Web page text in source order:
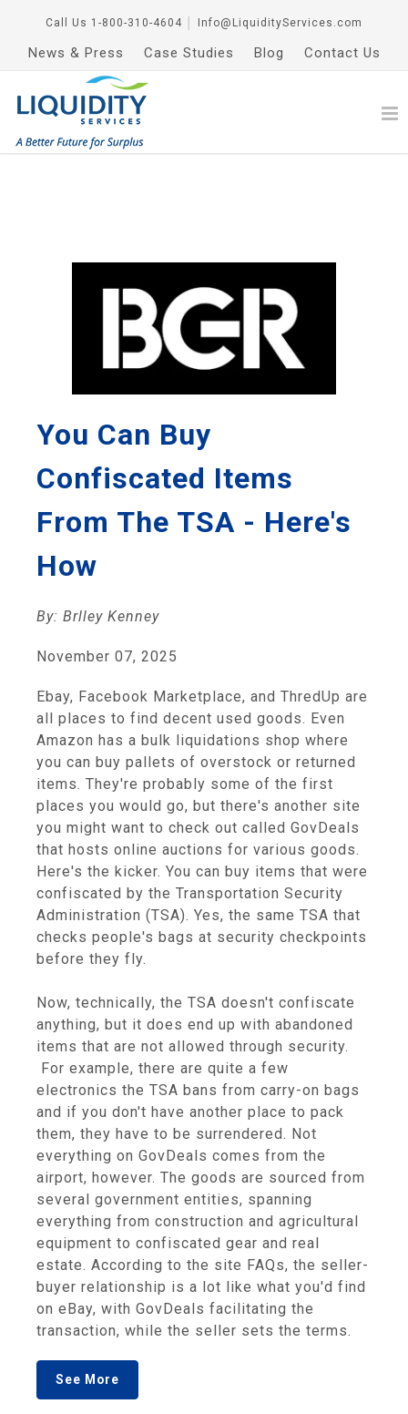
Call Us 1-800-310-4604 Info@LiquidityServices.com
News & Press Case Studies Blog Contact Us
You Can Buy
Confiscated Items
From The TSA - Here's
How
By: Brlley Kenney
November 07, 2025
Ebay, Facebook Marketplace, and ThredUp are
all places to find decent used goods. Even
Amazon has a bulk liquidations shop where
you can buy pallets of overstock or returned
items. They're probably some of the first
places you would go, but there's another site
you might want to check out called GovDeals
that hosts online auctions for various goods.
Here's the kicker. You can buy items that were
confiscated by the Transportation Security
Administration (TSA). Yes, the same TSA that
checks people's bags at security checkpoints
before they fly.
Now, technically, the TSA doesn't confiscate
anything, but it does end up with abandoned
items that are not allowed through security.
For example, there are quite a few
electronics the TSA bans from carry-on bags
and if you don't have another place to pack
them, they have to be surrendered. Not
everything on GovDeals comes from the
airport, however. The goods are sourced from
several government entities, spanning
everything from construction and agricultural
equipment to confiscated gear and real
estate. According to the site FAQs, the seller-
buyer relationship is a lot like what you'd find
on eBay, with GovDeals facilitating the
transaction, while the seller sets the terms.
See More